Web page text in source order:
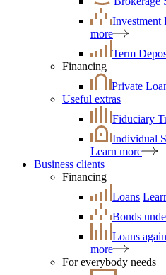
Investment
more
Term
Financing
Private
Useful extras
Fiduciary
Individual
Learn more
Business clients
Financing
Loans
Bonds
Loans
more
For everybody needs